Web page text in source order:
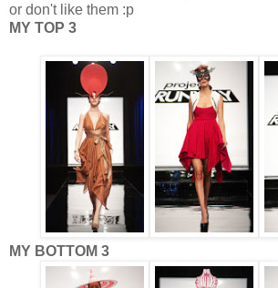
or don't like them :p
MY TOP 3
MY BOTTOM 3